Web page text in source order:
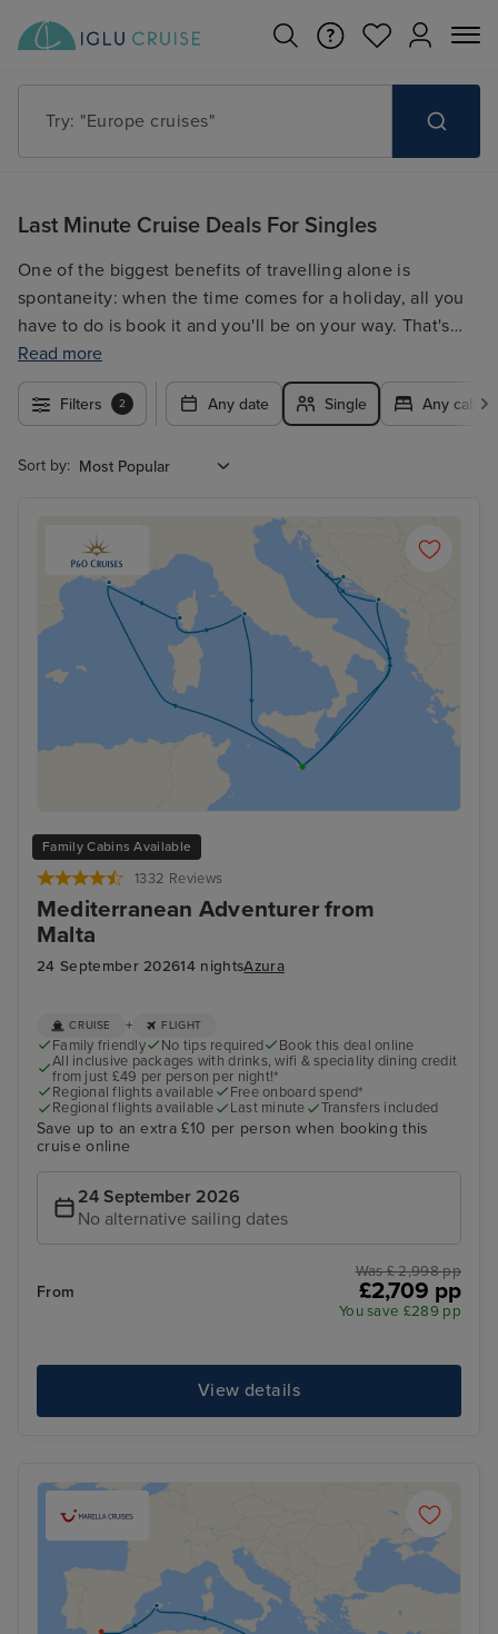
Try: "Europe cruises"
Last Minute Cruise Deals For Singles
One of the biggest benefits of travelling alone is
spontaneity: when the time comes for a holiday, all you
have to do is book it and you'll be on your way. That's
why we offer a fantastic range of last-minute cruises for
singles. With more and more ships catering for solo
voyagers, you can take advantage of low or no single
dedicated to those travelling alone. If you're lucky
cruise last minute, we have exclusive deals to suit you.
Read more
Filters 2 Any date Single Any cabin
Sort by:
Family Cabins Available
1332 Reviews
Mediterranean Adventurer from
Malta
24 September 202614 nightsAzura
CRUISE + FLIGHT
Family friendly No tips required
Book this deal online
All inclusive packages with drinks, wifi & speciality dining credit
from just £49 per person per night!*
Regional flights available
Free onboard spend*
Regional flights available
Last minute Transfers included
Save up to an extra £10 per person when booking this
cruise online
24 September 2026
No alternative sailing dates
From
Was £ 2,998 pp
£2,709 pp
You save £289 pp
View details